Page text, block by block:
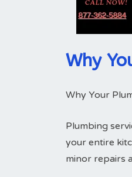
Why
Why Your
Plumbing
your entire
minor repairs